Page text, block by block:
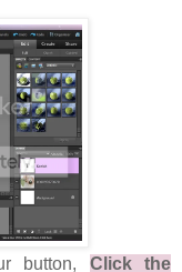
button, Click the